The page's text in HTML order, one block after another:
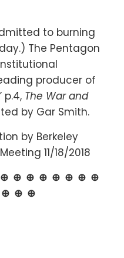
to burning
The Pentagon
producer of
p.4, The War and
by Gar Smith.
by Berkeley
11/18/2018
⊕ ⊕ ⊕ ⊕ ⊕ ⊕ ⊕
⊕ ⊕